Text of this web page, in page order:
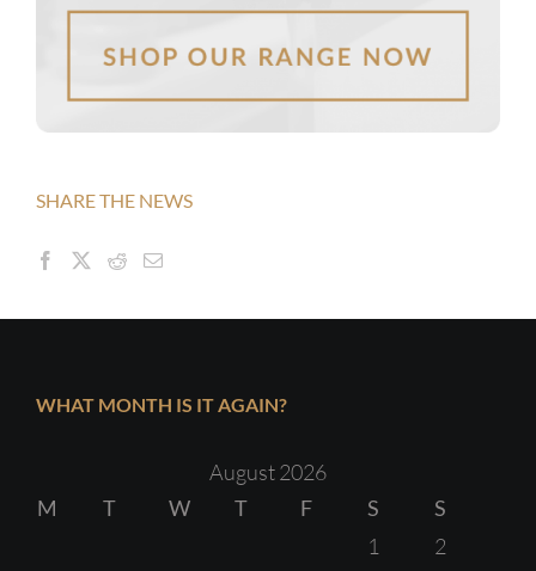
SHARE THE NEWS
WHAT MONTH IS IT AGAIN?
August 2026
M
T W T F S
S
1
2